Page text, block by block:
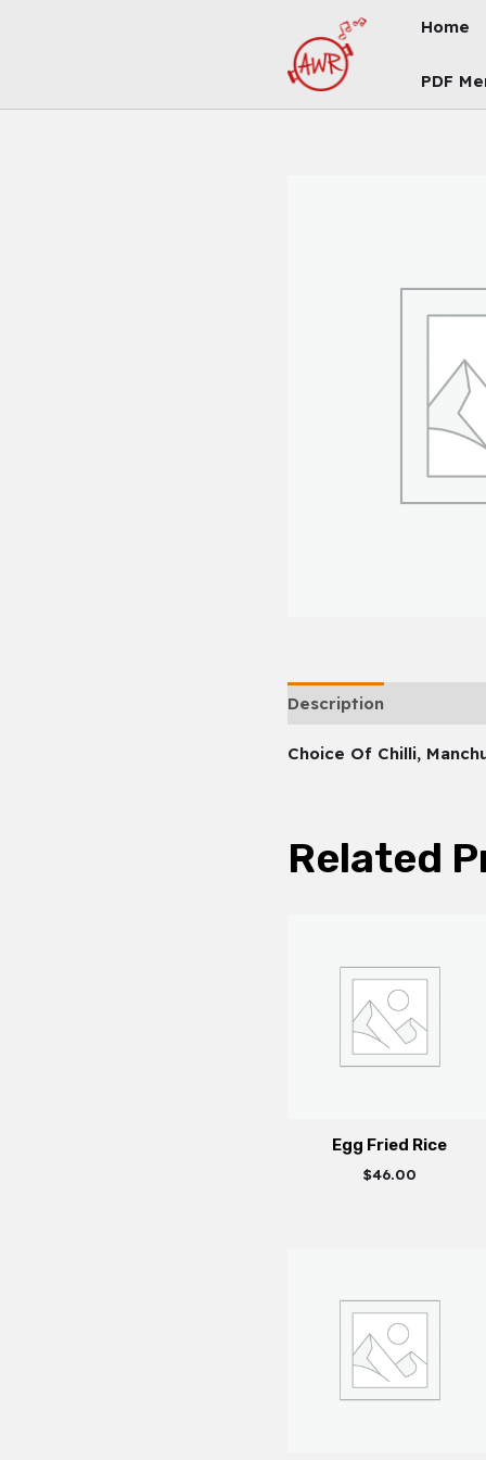
Home
PDF
Description
Choice Of Chilli,
Related
Egg Fried Rice
$46.00